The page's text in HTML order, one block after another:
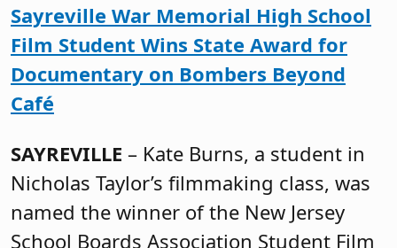
Sayreville War Memorial High School
Film Student Wins State Award for
Documentary on Bombers Beyond
Café
SAYREVILLE – Kate Burns, a student in
Nicholas Taylor’s filmmaking class, was
named the winner of the New Jersey
School Boards Association Student Film